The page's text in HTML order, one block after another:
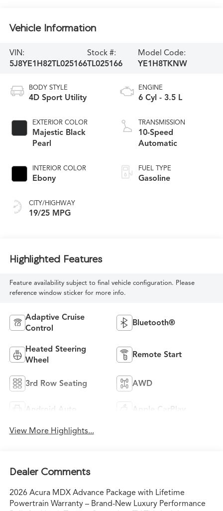
Vehicle Information
VIN:
5J8YE1H82TL025166
Stock #:
TL025166
Model Code:
YE1H8TKNW
BODY STYLE
4D Sport Utility
EXTERIOR COLOR
Majestic Black
Pearl
INTERIOR COLOR
Ebony
CITY/HIGHWAY
19/25 MPG
ENGINE
6 Cyl - 3.5 L
TRANSMISSION
10-Speed
Automatic
FUEL TYPE
Gasoline
Highlighted Features
Feature availability subject to final vehicle configuration. Please
reference window sticker for more info.
Adaptive Cruise
Control
Bluetooth®
Heated Steering
Wheel
Remote Start
3rd Row Seating AWD
Android Auto Apple CarPlay
View More Highlights...
Dealer Comments
2026 Acura MDX Advance Package with Lifetime
Powertrain Warranty – Brand-New Luxury Performance